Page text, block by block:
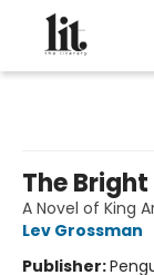
The
A Novel of King
Lev Grossman
Publisher: